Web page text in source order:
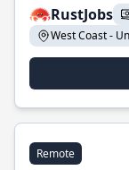
RustJobs
West Coast -
Remote